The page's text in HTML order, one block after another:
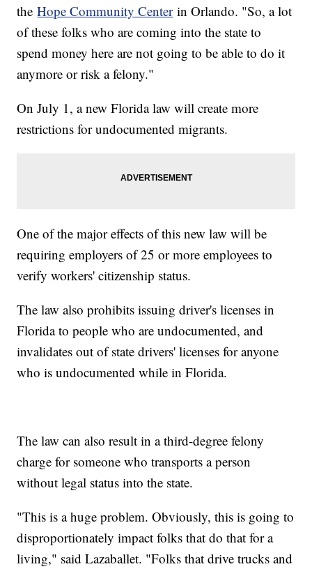
theHope Community Centerin Orlando. "So, a lot
of these folks who are coming into the state to
spend money here are not going to be able to do it
anymore or risk a felony."
On July 1, a new Florida law will create more
restrictions for undocumented migrants.
One of the major effects of this new law will be
requiring employers of 25 or more employees to
verify workers' citizenship status.
The law also prohibits issuing driver's licenses in
Florida to people who are undocumented, and
invalidates out of state drivers' licenses for anyone
who is undocumented while in Florida.
The law can also result in a third-degree felony
charge for someone who transports a person
without legal status into the state.
"This is a huge problem. Obviously, this is going to
disproportionately impact folks that do that for a
living," said Lazaballet. "Folks that drive trucks and